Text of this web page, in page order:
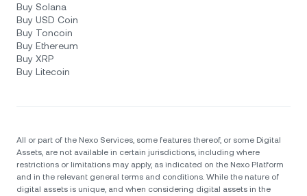
Buy Solana
Buy USD Coin
Buy Toncoin
Buy Ethereum
Buy XRP
Buy Litecoin
All or part of the Nexo Services, some features thereof, or some Digital
Assets, are not available in certain jurisdictions, including where
restrictions or limitations may apply, as indicated on the Nexo Platform
and in the relevant general terms and conditions. While the nature of
digital assets is unique, and when considering digital assets in the